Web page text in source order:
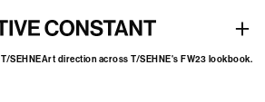
+
T/SEHNEArt direction across T/SEHNE's FW23 lookbook.